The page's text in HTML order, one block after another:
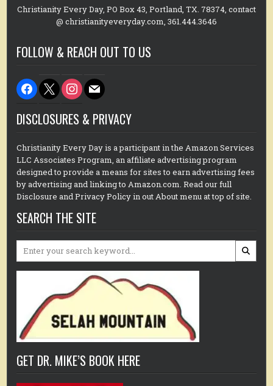
Christianity Every Day, PO Box 43, Portland, TX. 78374, contact
@ christianityeveryday.com, 361.444.3646
FOLLOW & REACH OUT TO US
facebook
x instagram
mail
DISCLOSURES & PRIVACY
Christianity Every Day is a participant in the Amazon Services
LLC Associates Program, an affiliate advertising program
designed to provide a means for sites to earn advertising fees
by advertising and linking to Amazon.com. Read our full
Disclosure and Privacy Policy in out About menu at top of site.
SEARCH THE SITE
Search
GET DR. MIKE’S BOOK HERE